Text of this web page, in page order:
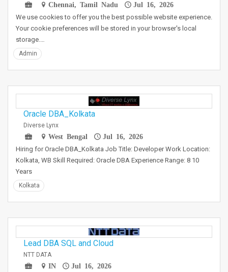
Chennai, Tamil Nadu Jul 16, 2026
We use cookies to offer you the best possible website experience.
Your cookie preferences will be stored in your browser's local
storage.…
Admin
Oracle DBA_Kolkata
Diverse Lynx
West Bengal
Jul 16, 2026
Hiring for Oracle DBA_Kolkata Job Title: Developer Work Location:
Kolkata, WB Skill Required: Oracle DBA Experience Range: 8 10
Years
Kolkata
Lead DBA SQL and Cloud
NTT DATA
IN
Jul 16, 2026